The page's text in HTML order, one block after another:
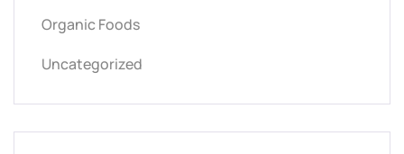
Organic Foods
Uncategorized